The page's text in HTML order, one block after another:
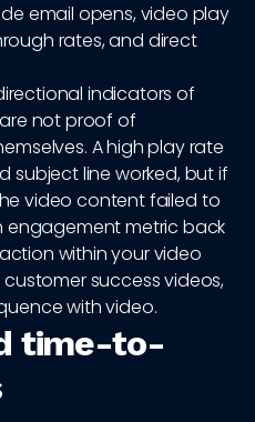
email opens, video play
rates, and direct
indicators of
not proof of
A high play rate
subject line worked, but if
video content failed to
engagement metric back
within your video
success videos,
with video.
time-to-